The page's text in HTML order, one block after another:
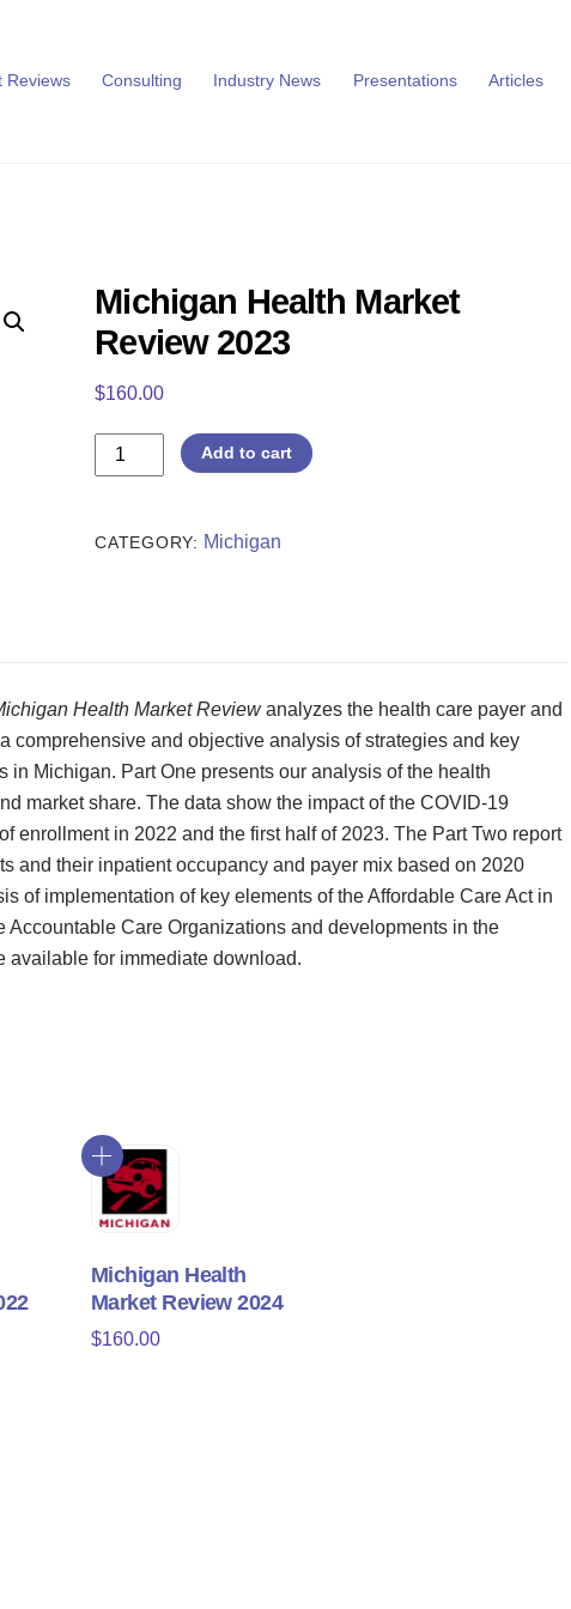
Reviews Consulting Industry News Presentations Articles
Michigan Health Market
Review 2023
$160.00
Michigan
Health
Review
Add to cart
CATEGORY: Michigan
Health Market Reviewanalyzes the health care payer and
comprehensive and objective analysis of strategies and key
in Michigan. Part One presents our analysis of the health
market share. The data show the impact of the COVID-19
enrollment in 2022 and the first half of 2023. The Part Two report
and their inpatient occupancy and payer mix based on 2020
of implementation of key elements of the Affordable Care Act in
Care Organizations and developments in the
available for immediate download.
Michigan Health
Market Review 2024
$160.00